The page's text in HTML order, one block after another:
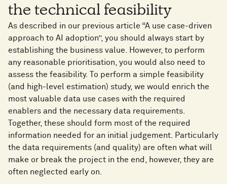
the technical feasibility
As described in our previous article “A use case-driven
approach to AI adoption”, you should always start by
establishing the business value. However, to perform
any reasonable prioritisation, you would also need to
assess the feasibility. To perform a simple feasibility
(and high-level estimation) study, we would enrich the
most valuable data use cases with the required
enablers and the necessary data requirements.
Together, these should form most of the required
information needed for an initial judgement. Particularly
the data requirements (and quality) are often what will
make or break the project in the end, however, they are
often neglected early on.